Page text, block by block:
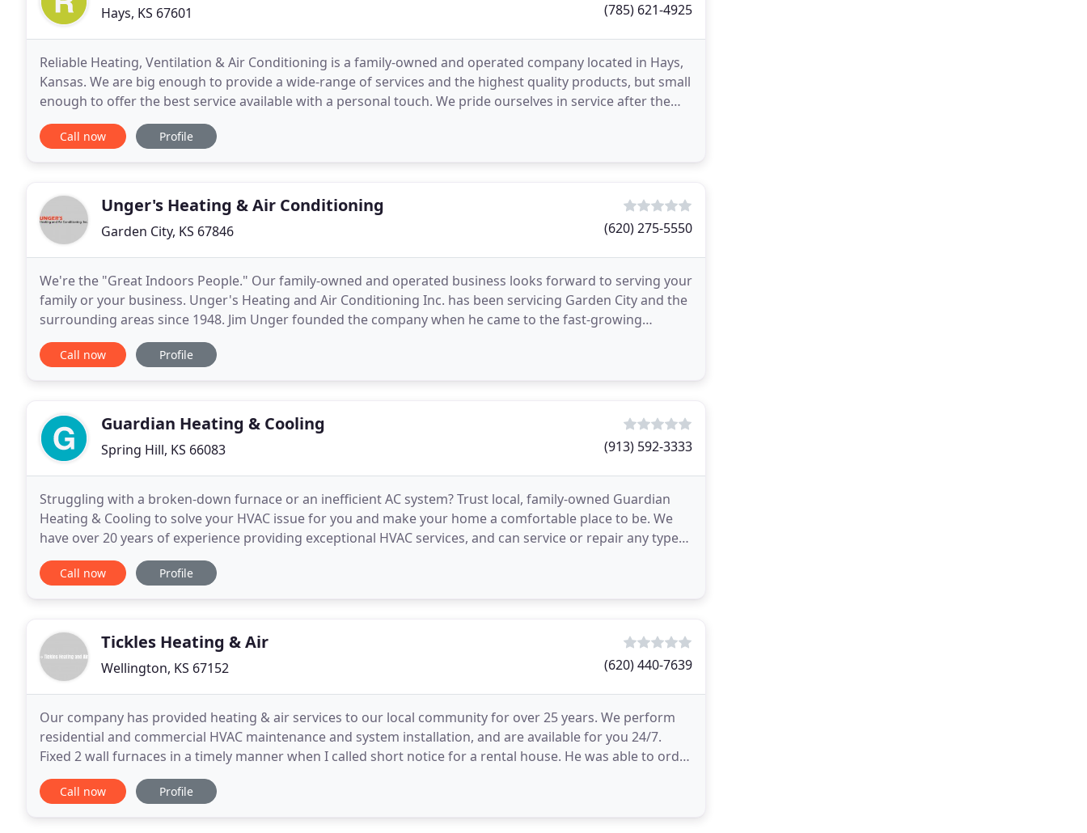
Hays, KS 67601 (785) 621-4925
Reliable Heating, Ventilation & Air Conditioning is a family-owned and operated company located in Hays,
Kansas. We are big enough to provide a wide-range of services and the highest quality products, but small
enough to offer the best service available with a personal touch. We pride ourselves in service after the
sale. We offer commercial and residential
Call now Profile
Unger's Heating & Air Conditioning
Garden City, KS 67846 (620) 275-5550
We're the "Great Indoors People." Our family-owned and operated business looks forward to serving your
family or your business. Unger's Heating and Air Conditioning Inc. has been servicing Garden City and the
surrounding areas since 1948. Jim Unger founded the company when he came to the fast-growing
Southwest Kansas area to work in the expanding field
Call now Profile
Guardian Heating & Cooling
Spring Hill, KS 66083 (913) 592-3333
Struggling with a broken-down furnace or an inefficient AC system? Trust local, family-owned Guardian
Heating & Cooling to solve your HVAC issue for you and make your home a comfortable place to be. We
have over 20 years of experience providing exceptional HVAC services, and can service or repair any type
of HVAC system. Don't waste time. Is your home
Call now Profile
Tickles Heating & Air
Wellington, KS 67152 (620) 440-7639
Our company has provided heating & air services to our local community for over 25 years. We perform
residential and commercial HVAC maintenance and system installation, and are available for you 24/7.
Fixed 2 wall furnaces in a timely manner when I called short notice for a rental house. He was able to order
the older part for one and get both going
Call now Profile